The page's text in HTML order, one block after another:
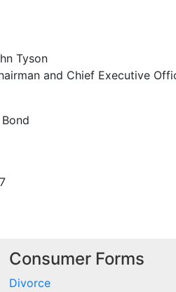
Consumer Forms
Divorce